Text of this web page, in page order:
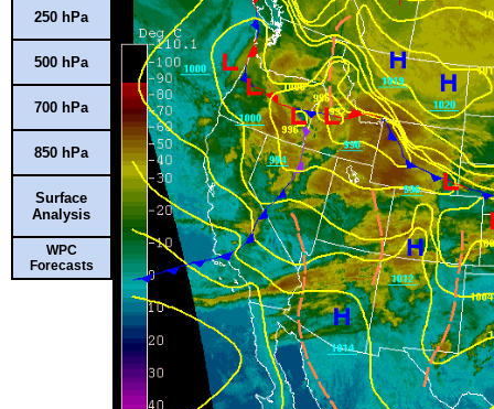
250 hPa
500 hPa
700 hPa
850 hPa
Surface
Analysis
WPC
Forecasts